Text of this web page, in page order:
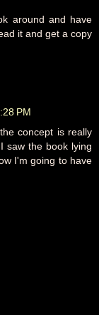
around and have
it and get a copy
PM
concept is really
saw the book lying
I'm going to have